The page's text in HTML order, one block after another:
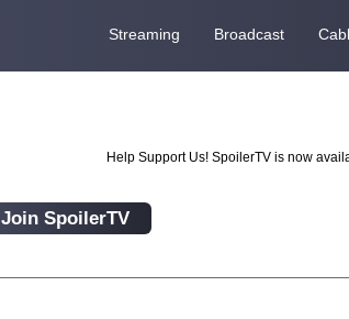
Streaming Broadcast
Help Support Us! SpoilerTV is now
Join SpoilerTV